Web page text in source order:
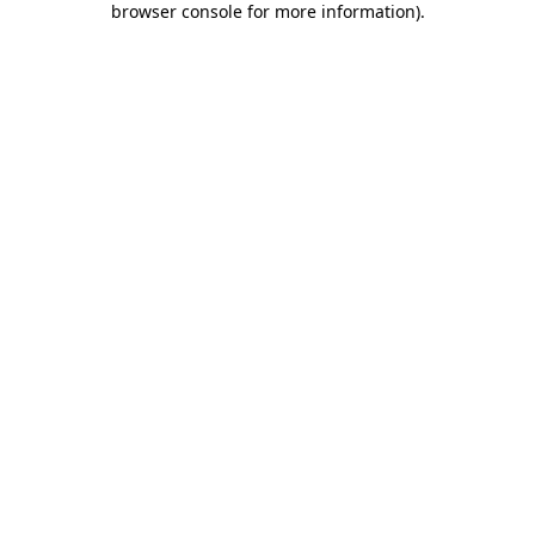
browser console for more information).